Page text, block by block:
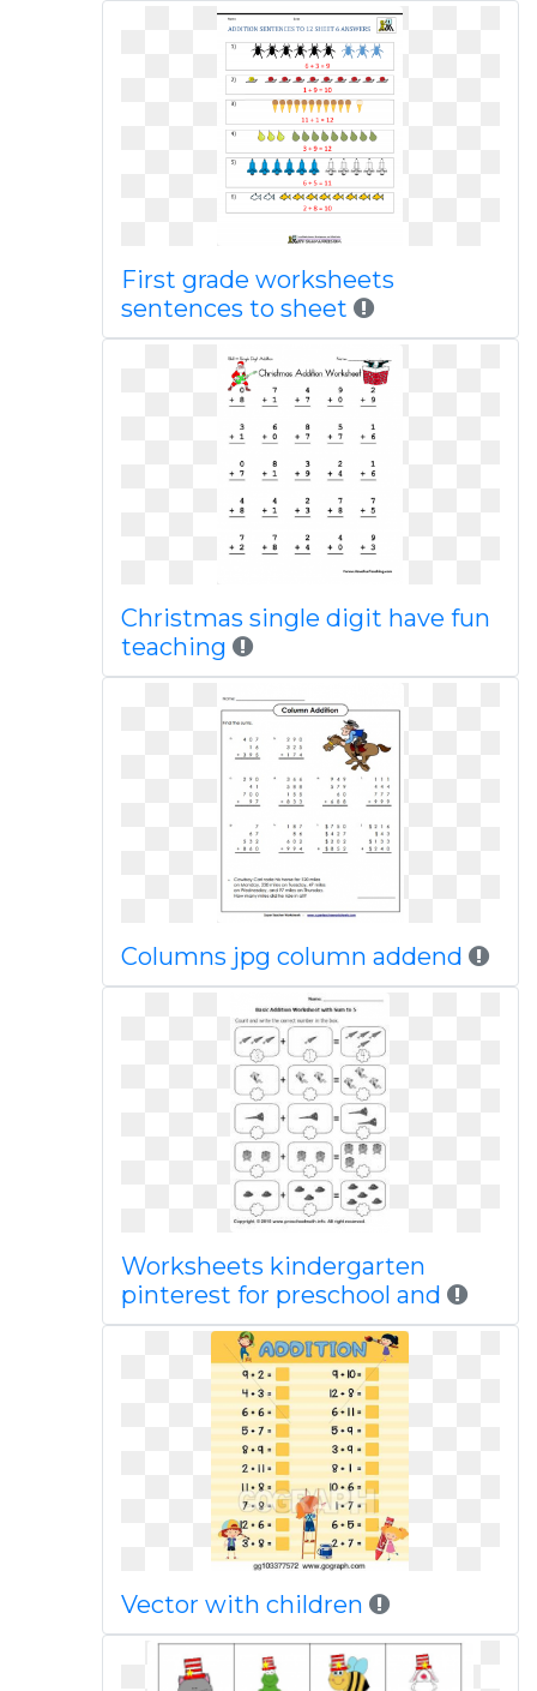
First grade worksheets
sentences to sheet
Christmas single digit have fun
teaching
Columns jpg column addend
Worksheets kindergarten
pinterest for preschool and
Vector with children